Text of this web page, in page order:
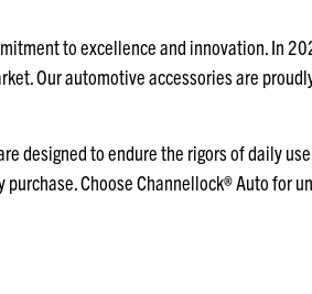
to excellence and innovation. In
Our automotive accessories are
designed to endure the rigors of daily
Choose Channellock® Auto for